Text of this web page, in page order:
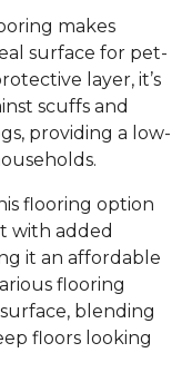
makes
surface for pet-
layer, it’s
scuffs and
providing a low-
flooring option
with added
it an affordable
flooring
blending
floors looking